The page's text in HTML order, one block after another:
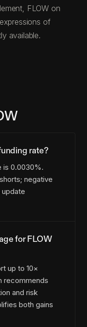
FLOW on
of
available.
rate?
is 0.0030%.
negative
update
for FLOW
up to 10×
recommends
and risk
both gains